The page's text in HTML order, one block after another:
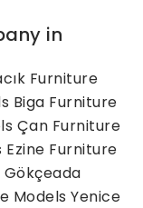
in
Furniture
Biga Furniture
Çan Furniture
Ezine Furniture
Gökçeada
Models Yenice